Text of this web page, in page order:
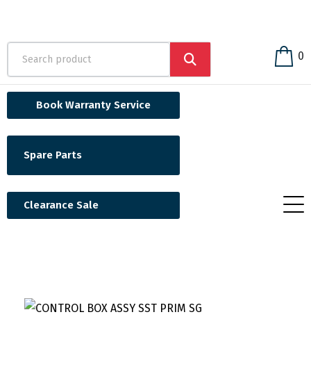
0
Book Warranty Service
Spare Parts
Clearance Sale